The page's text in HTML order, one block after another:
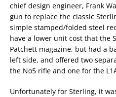
chief design engineer, Frank
gun to replace the classic
simple stamped/folded steel
have a lower unit cost that the
Patchett magazine, but had a
left side, and offered two
the No5 rifle and one for the
Unfortunately for Sterling, it